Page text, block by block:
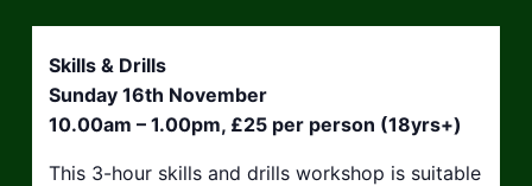
Skills & Drills
Sunday 16th November
10.00am – 1.00pm, £25 per person (18yrs+)
This 3-hour skills and drills workshop is suitable